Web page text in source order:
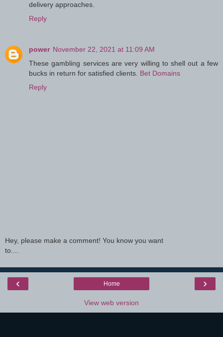
delivery approaches.
Reply
power November 22, 2021 at 11:09 AM
These gambling services are very willing to shell out a few
bucks in return for satisfied clients. Bet Domains
Reply
Hey, please make a comment! You know you want
to....
‹ ›
Home
View web version